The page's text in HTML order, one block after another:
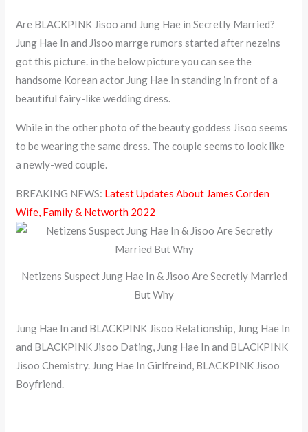
Are BLACKPINK Jisoo and Jung Hae in Secretly Married?
Jung Hae In and Jisoo marrge rumors started after nezeins
got this picture. in the below picture you can see the
handsome Korean actor Jung Hae In standing in front of a
beautiful fairy-like wedding dress.
While in the other photo of the beauty goddess Jisoo seems
to be wearing the same dress. The couple seems to look like
a newly-wed couple.
BREAKING NEWS: Latest Updates About James Corden
Wife, Family & Networth 2022
Netizens Suspect Jung Hae In & Jisoo Are Secretly Married
But Why
Jung Hae In and BLACKPINK Jisoo Relationship, Jung Hae In
and BLACKPINK Jisoo Dating, Jung Hae In and BLACKPINK
Jisoo Chemistry. Jung Hae In Girlfreind, BLACKPINK Jisoo
Boyfriend.